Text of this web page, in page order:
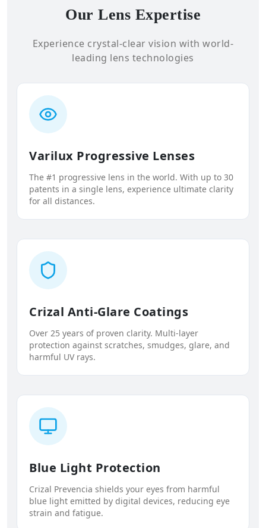
Our Lens Expertise
Experience crystal-clear vision with world-
leading lens technologies
Varilux Progressive Lenses
The #1 progressive lens in the world. With up to 30
patents in a single lens, experience ultimate clarity
for all distances.
Crizal Anti-Glare Coatings
Over 25 years of proven clarity. Multi-layer
protection against scratches, smudges, glare, and
harmful UV rays.
Blue Light Protection
Crizal Prevencia shields your eyes from harmful
blue light emitted by digital devices, reducing eye
strain and fatigue.